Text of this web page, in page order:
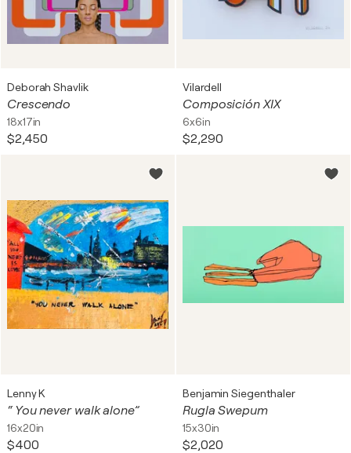
Deborah Shavlik
Crescendo
18x17in
$2,450
Vilardell
Composición XIX
6x6in
$2,290
Lenny K
“ You never walk alone”
16x20in
$400
Benjamin Siegenthaler
Rugla Swepum
15x30in
$2,020